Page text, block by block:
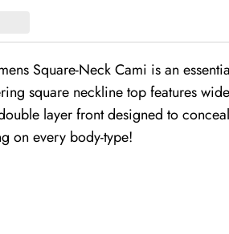
Square-Neck Cami is an
square neckline top features wide
layer front designed to
on every body-type!